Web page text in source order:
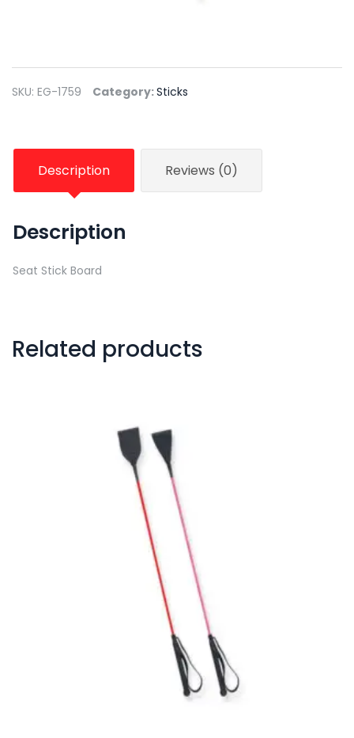
SKU: EG-1759 Category:Sticks
Description Reviews (0)
Description
Seat Stick Board
Related products